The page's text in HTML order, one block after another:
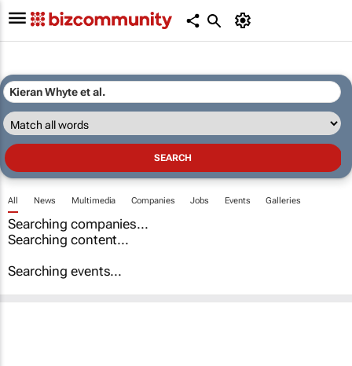
All News Multimedia Companies Jobs Events Galleries
Searching companies...
Searching content...
Searching events...